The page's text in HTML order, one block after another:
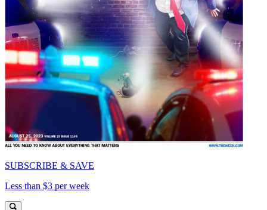
SUBSCRIBE & SAVE
Less than $3 per week